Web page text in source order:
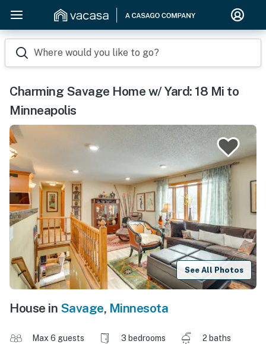
Where would you like to go?
Charming Savage Home w/ Yard: 18 Mi to
Minneapolis
See All Photos
House in Savage, Minnesota
Max 6 guests 3 bedrooms
2 baths